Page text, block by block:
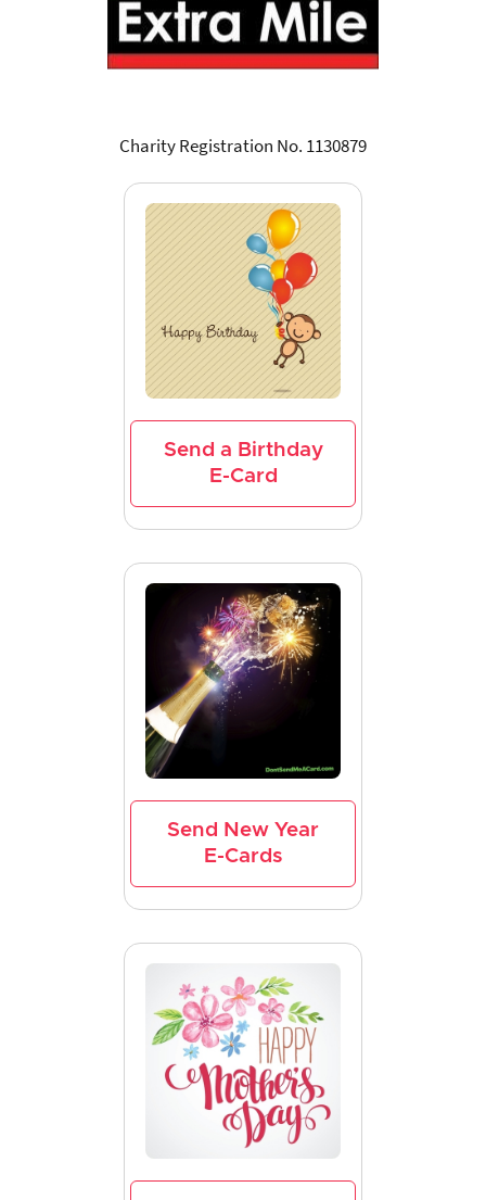
Charity Registration No. 1130879
Send a Birthday
E-Card
Send New Year
E-Cards